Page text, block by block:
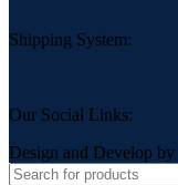
Shipping System:
Our Social Links:
Design and Develop by